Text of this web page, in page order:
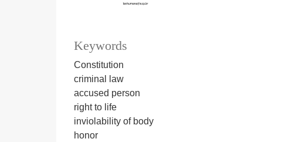
Keywords
Constitution
criminal law
accused person
right to life
inviolability of body
honor